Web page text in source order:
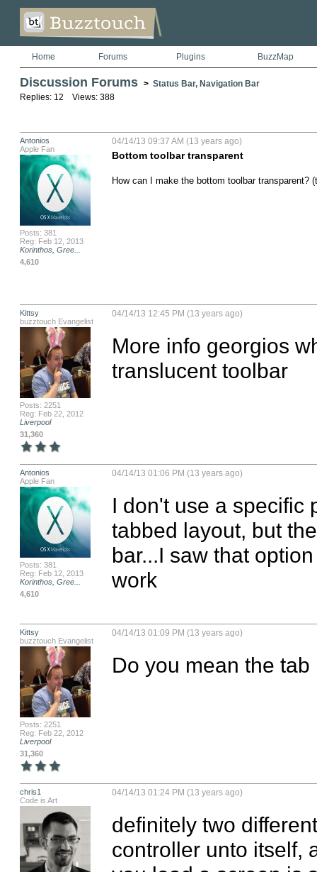
Home Forums Plugins BuzzMap
Discussion Forums > Status Bar, Navigation Bar
Replies: 12 Views: 388
Antonios
Apple Fan
Posts: 381
Reg: Feb 12, 2013
Korinthos, Gree...
4,610
04/14/13 09:37 AM (13 years ago)
Bottom toolbar transparent
How can I make the bottom toolbar transparent?
Kittsy
buzztouch Evangelist
Posts: 2251
Reg: Feb 22, 2012
Liverpool
31,360
04/14/13 12:45 PM (13 years ago)
More info georgios
translucent toolbar
Antonios
Apple Fan
Posts: 381
Reg: Feb 12, 2013
Korinthos, Gree...
4,610
04/14/13 01:06 PM (13 years ago)
I don't use a specific
tabbed layout, but
bar...I saw that
work
Kittsy
buzztouch Evangelist
Posts: 2251
Reg: Feb 22, 2012
Liverpool
31,360
04/14/13 01:09 PM (13 years ago)
Do you mean the
chris1
Code is Art
04/14/13 01:24 PM (13 years ago)
definitely two
controller unto itself,